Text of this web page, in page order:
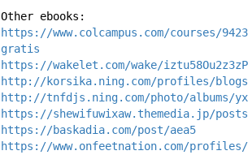
Other ebooks:
https://www.colcampus.com/courses/
gratis
https://wakelet.com/wake/
http://korsika.ning.com/profiles/
http://tnfdjs.ning.com/photo/albums/
https://shewifuwixaw.themedia.jp/
https://baskadia.com/post/aea5
https://www.onfeetnation.com/